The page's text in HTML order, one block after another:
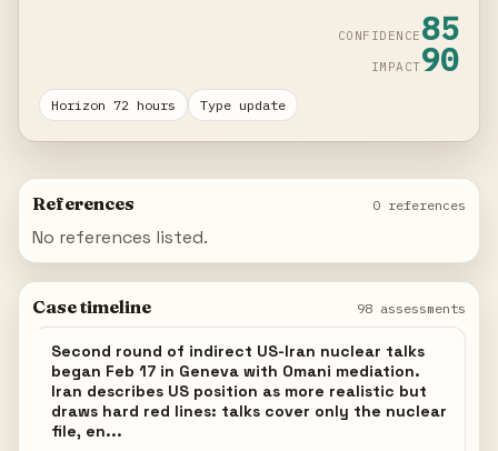
CONFIDENCE 85
IMPACT90
Horizon 72 hours Type update
References 0 references
No references listed.
Case timeline 98 assessments
Second round of indirect US-Iran nuclear talks
began Feb 17 in Geneva with Omani mediation.
Iran describes US position as more realistic but
draws hard red lines: talks cover only the nuclear
file, en...